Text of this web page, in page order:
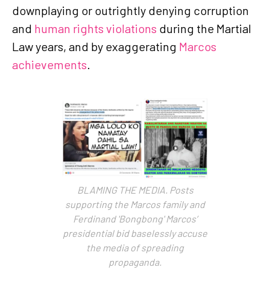
downplaying or outrightly denying corruption
and human rights violations during the Martial
Law years, and by exaggerating Marcos
achievements.
BLAMING THE MEDIA. Posts
supporting the Marcos family and
Ferdinand 'Bongbong' Marcos’
presidential bid baselessly accuse
the media of spreading
propaganda.